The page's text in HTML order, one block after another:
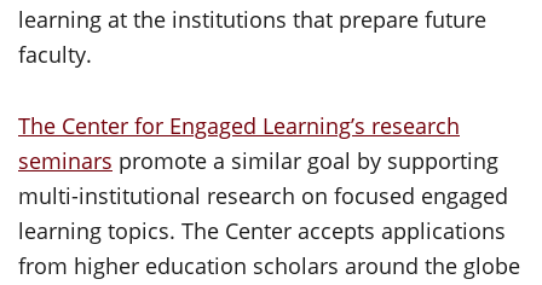
learning at the institutions that prepare future
faculty.
The Center for Engaged Learning’s research
seminars promote a similar goal by supporting
multi-institutional research on focused engaged
learning topics. The Center accepts applications
from higher education scholars around the globe